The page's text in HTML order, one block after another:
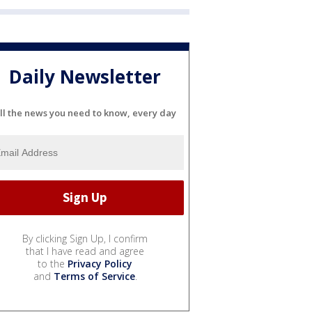
Daily Newsletter
the news you need to know, every day
By clicking Sign Up, I confirm
that I have read and agree
to the Privacy Policy
and Terms of Service.